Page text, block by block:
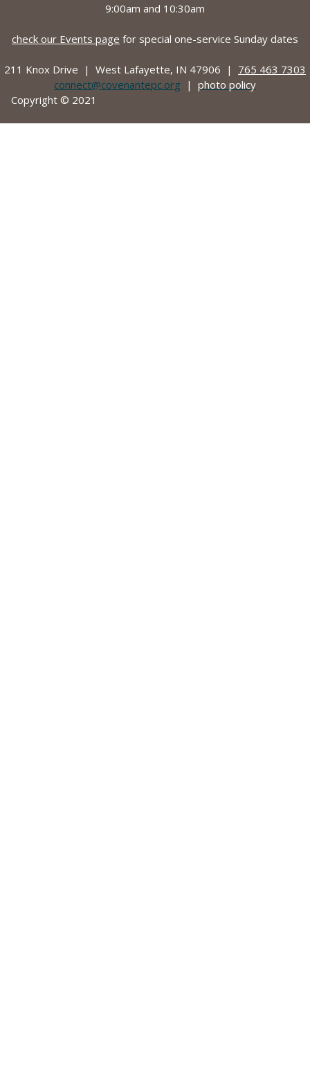
9:00am and 10:30am
check our Events page for special one-service Sunday dates
211 Knox Drive | West Lafayette, IN 47906 | 765 463 7303
connect@covenantepc.org | photo policy
Copyright © 2021